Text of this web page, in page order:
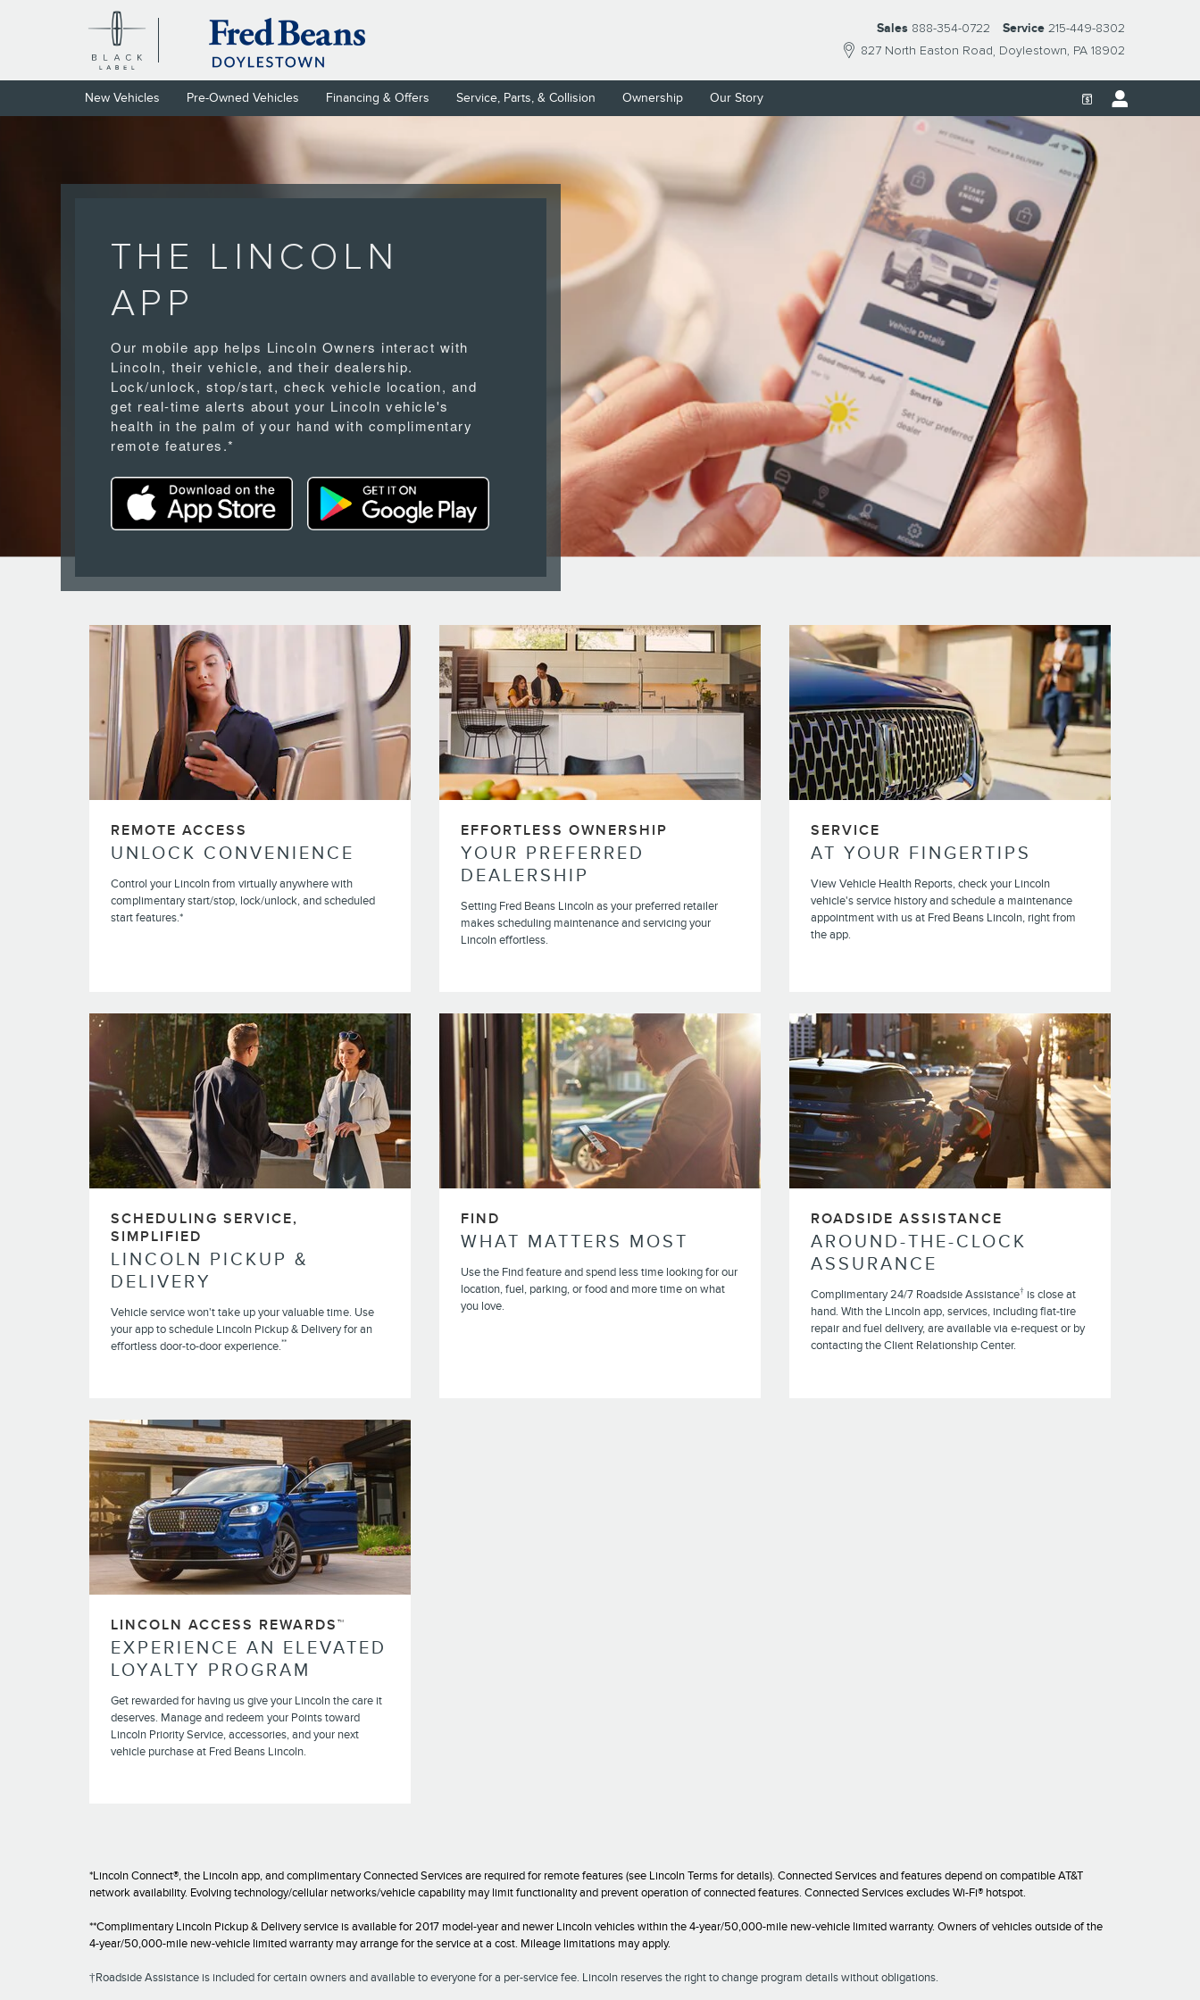
Skip to main content
LINCOLN APP
827 North Easton Road Doylestown, PA 18902
Sales 888-354-0722 Service 215-449-8302
New Vehicles Pre-Owned Vehicles Financing & Offers Service, Parts, & Collision Ownership Our Story
THE LINCOLN
APP
Our mobile app helps Lincoln Owners interact with
Lincoln, their vehicle, and their dealership.
Lock/unlock, stop/start, check vehicle location, and
get real-time alerts about your Lincoln vehicle's
health in the palm of your hand with complimentary
remote features.*
REMOTE ACCESS
UNLOCK CONVENIENCE
Control your Lincoln from virtually anywhere with
complimentary start/stop, lock/unlock, and scheduled
start features.*
EFFORTLESS OWNERSHIP
YOUR PREFERRED
DEALERSHIP
Setting Fred Beans Lincoln as your preferred retailer
makes scheduling maintenance and servicing your
Lincoln effortless.
SERVICE
AT YOUR FINGERTIPS
View Vehicle Health Reports, check your Lincoln
vehicle's service history and schedule a maintenance
appointment with us at Fred Beans Lincoln, right from
the app.
SCHEDULING SERVICE,
SIMPLIFIED
LINCOLN PICKUP &
DELIVERY
Vehicle service won't take up your valuable time. Use
your app to schedule Lincoln Pickup & Delivery for an
effortless door-to-door experience.**
FIND
WHAT MATTERS MOST
Use the Find feature and spend less time looking for our
location, fuel, parking, or food and more time on what
you love.
ROADSIDE ASSISTANCE
AROUND-THE-CLOCK
ASSURANCE
Complimentary 24/7 Roadside Assistance† is close at
hand. With the Lincoln app, services, including flat-tire
repair and fuel delivery, are available via e-request or by
contacting the Client Relationship Center.
LINCOLN ACCESS REWARDS™
EXPERIENCE AN ELEVATED
LOYALTY PROGRAM
Get rewarded for having us give your Lincoln the care it
deserves. Manage and redeem your Points toward
Lincoln Priority Service, accessories, and your next
vehicle purchase at Fred Beans Lincoln.
*Lincoln Connect®, the Lincoln app, and complimentary Connected Services are required for remote features (see Lincoln Terms for details). Connected Services and features depend on compatible AT&T
network availability. Evolving technology/cellular networks/vehicle capability may limit functionality and prevent operation of connected features. Connected Services excludes Wi-Fi® hotspot.
**Complimentary Lincoln Pickup & Delivery service is available for 2017 model-year and newer Lincoln vehicles within the 4-year/50,000-mile new-vehicle limited warranty. Owners of vehicles outside of the
4-year/50,000-mile new-vehicle limited warranty may arrange for the service at a cost. Mileage limitations may apply.
†Roadside Assistance is included for certain owners and available to everyone for a per-service fee. Lincoln reserves the right to change program details without obligations.